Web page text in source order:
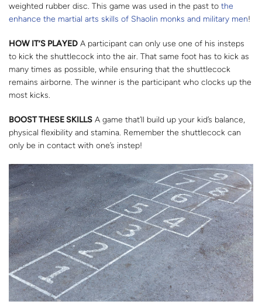
weighted rubber disc. This game was used in the past to the
enhance the martial arts skills of Shaolin monks and military men!
HOW IT’S PLAYED A participant can only use one of his insteps
to kick the shuttlecock into the air. That same foot has to kick as
many times as possible, while ensuring that the shuttlecock
remains airborne. The winner is the participant who clocks up the
most kicks.
BOOST THESE SKILLS A game that’ll build up your kid’s balance,
physical flexibility and stamina. Remember the shuttlecock can
only be in contact with one’s instep!